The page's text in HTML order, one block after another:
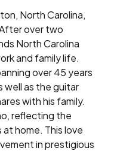
North Carolina,
over two
North Carolina
and family life.
over 45 years
well as the guitar
with his family.
reflecting the
home. This love
in prestigious